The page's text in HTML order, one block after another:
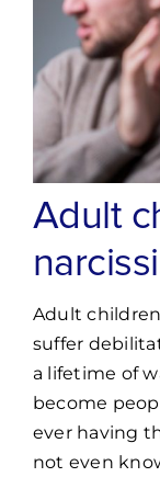
Adult
Adult children
suffer
a lifetime of
become
ever having
not even